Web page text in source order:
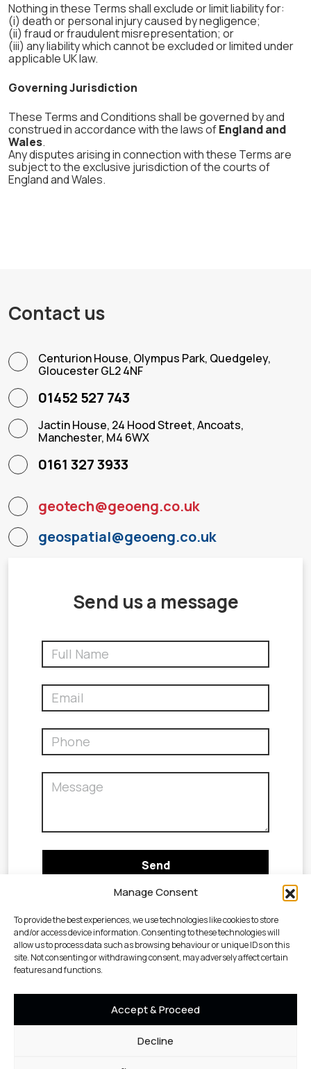
Manage Consent
To provide the best experiences, we use technologies like cookies to store
and/or access device information. Consenting to these technologies will
allow us to process data such as browsing behaviour or unique IDs on this
site. Not consenting or withdrawing consent, may adversely affect certain
features and functions.
Accept & Proceed
Decline
Nothing in these Terms shall exclude or limit liability for:
(i) death or personal injury caused by negligence;
(ii) fraud or fraudulent misrepresentation; or
(iii) any liability which cannot be excluded or limited under
applicable UK law.
Governing Jurisdiction
These Terms and Conditions shall be governed by and
construed in accordance with the laws ofEngland and
Wales.
Any disputes arising in connection with these Terms are
subject to the exclusive jurisdiction of the courts of
England and Wales.
Contact us
Centurion House, Olympus Park, Quedgeley,
Gloucester GL2 4NF
01452 527 743
Jactin House, 24 Hood Street, Ancoats,
Manchester, M4 6WX
0161 327 3933
geotech@geoeng.co.uk
geospatial@geoeng.co.uk
Send us a message